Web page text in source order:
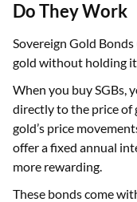
Do They Work
Sovereign Gold
gold without holding
When you buy SGBs,
directly to the price of
gold’s price
offer a fixed annual
more rewarding.
These bonds come